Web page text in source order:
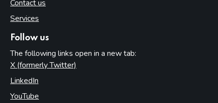
Contact us
Services
Follow us
The following links open in a new tab:
X (formerly Twitter)
LinkedIn
YouTube